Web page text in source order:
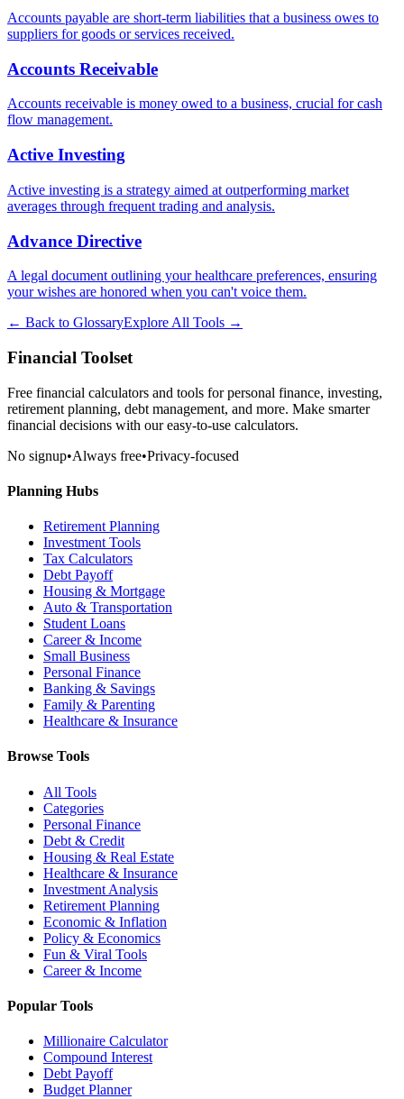
Accounts payable are short-term liabilities that a business owes to
suppliers for goods or services received.
Accounts Receivable
Accounts receivable is money owed to a business, crucial for cash
flow management.
Active Investing
Active investing is a strategy aimed at outperforming market
averages through frequent trading and analysis.
Advance Directive
A legal document outlining your healthcare preferences, ensuring
your wishes are honored when you can't voice them.
← Back to GlossaryExplore All Tools →
Financial Toolset
Free financial calculators and tools for personal finance, investing,
retirement planning, debt management, and more. Make smarter
financial decisions with our easy-to-use calculators.
No signup•Always free•Privacy-focused
Planning Hubs
Retirement Planning
Investment Tools
Tax Calculators
Debt Payoff
Housing & Mortgage
Auto & Transportation
Student Loans
Career & Income
Small Business
Personal Finance
Banking & Savings
Family & Parenting
Healthcare & Insurance
Browse Tools
All Tools
Categories
Personal Finance
Debt & Credit
Housing & Real Estate
Healthcare & Insurance
Investment Analysis
Retirement Planning
Economic & Inflation
Policy & Economics
Fun & Viral Tools
Career & Income
Popular Tools
Millionaire Calculator
Compound Interest
Debt Payoff
Budget Planner